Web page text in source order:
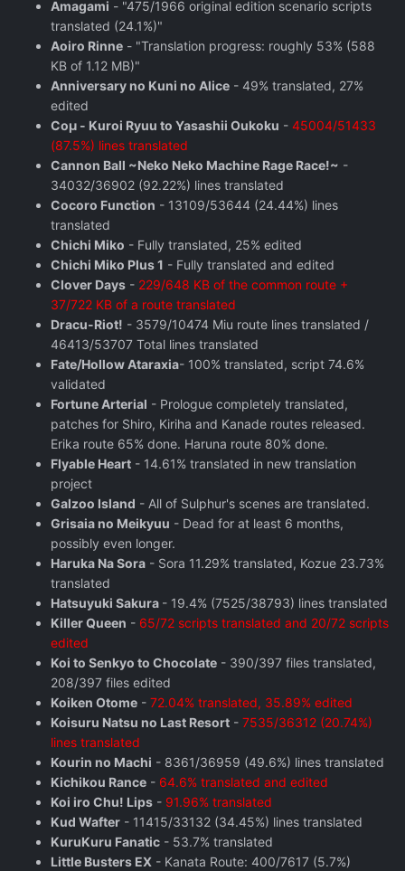
Amagami - "475/1966 original edition scenario scripts
translated (24.1%)"
Aoiro Rinne - "Translation progress: roughly 53% (588
KB of 1.12 MB)"
Anniversary no Kuni no Alice - 49% translated, 27%
edited
Coμ - Kuroi Ryuu to Yasashii Oukoku - 45004/51433
(87.5%) lines translated
Cannon Ball ~Neko Neko Machine Rage Race!~ -
34032/36902 (92.22%) lines translated
Cocoro Function - 13109/53644 (24.44%) lines
translated
Chichi Miko - Fully translated, 25% edited
Chichi Miko Plus 1 - Fully translated and edited
Clover Days - 229/648 KB of the common route +
37/722 KB of a route translated
Dracu-Riot! - 3579/10474 Miu route lines translated /
46413/53707 Total lines translated
Fate/Hollow Ataraxia- 100% translated, script 74.6%
validated
Fortune Arterial - Prologue completely translated,
patches for Shiro, Kiriha and Kanade routes released.
Erika route 65% done. Haruna route 80% done.
Flyable Heart - 14.61% translated in new translation
project
Galzoo Island - All of Sulphur's scenes are translated.
Grisaia no Meikyuu - Dead for at least 6 months,
possibly even longer.
Haruka Na Sora - Sora 11.29% translated, Kozue 23.73%
translated
Hatsuyuki Sakura - 19.4% (7525/38793) lines translated
Killer Queen - 65/72 scripts translated and 20/72 scripts
edited
Koi to Senkyo to Chocolate - 390/397 files translated,
208/397 files edited
Koiken Otome - 72.04% translated, 35.89% edited
Koisuru Natsu no Last Resort - 7535/36312 (20.74%)
lines translated
Kourin no Machi - 8361/36959 (49.6%) lines translated
Kichikou Rance - 64.6% translated and edited
Koi iro Chu! Lips - 91.96% translated
Kud Wafter - 11415/33132 (34.45%) lines translated
KuruKuru Fanatic - 53.7% translated
Little Busters EX - Kanata Route: 400/7617 (5.7%)